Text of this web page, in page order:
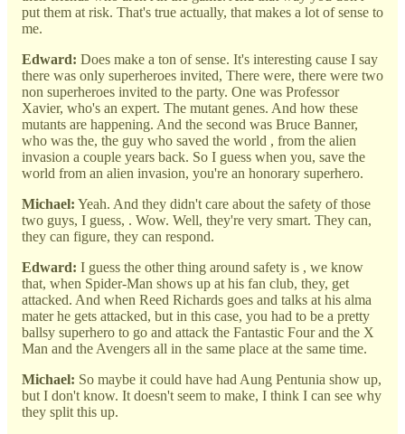
put them at risk. That's true actually, that makes a lot of sense to
me.
Edward: Does make a ton of sense. It's interesting cause I say
there was only superheroes invited, There were, there were two
non superheroes invited to the party. One was Professor
Xavier, who's an expert. The mutant genes. And how these
mutants are happening. And the second was Bruce Banner,
who was the, the guy who saved the world , from the alien
invasion a couple years back. So I guess when you, save the
world from an alien invasion, you're an honorary superhero.
Michael: Yeah. And they didn't care about the safety of those
two guys, I guess, . Wow. Well, they're very smart. They can,
they can figure, they can respond.
Edward: I guess the other thing around safety is , we know
that, when Spider-Man shows up at his fan club, they, get
attacked. And when Reed Richards goes and talks at his alma
mater he gets attacked, but in this case, you had to be a pretty
ballsy superhero to go and attack the Fantastic Four and the X
Man and the Avengers all in the same place at the same time.
Michael: So maybe it could have had Aung Pentunia show up,
but I don't know. It doesn't seem to make, I think I can see why
they split this up.